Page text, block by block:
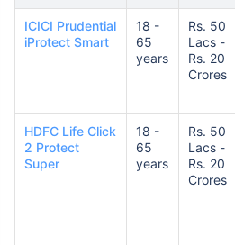
ICICI Prudential
iProtect Smart
18 -
65
years
Rs. 50
Lacs -
Rs. 20
Crores
HDFC Life Click
2 Protect
Super
18 -
65
years
Rs. 50
Lacs -
Rs. 20
Crores